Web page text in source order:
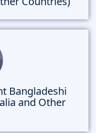
Bangladeshi
and Other